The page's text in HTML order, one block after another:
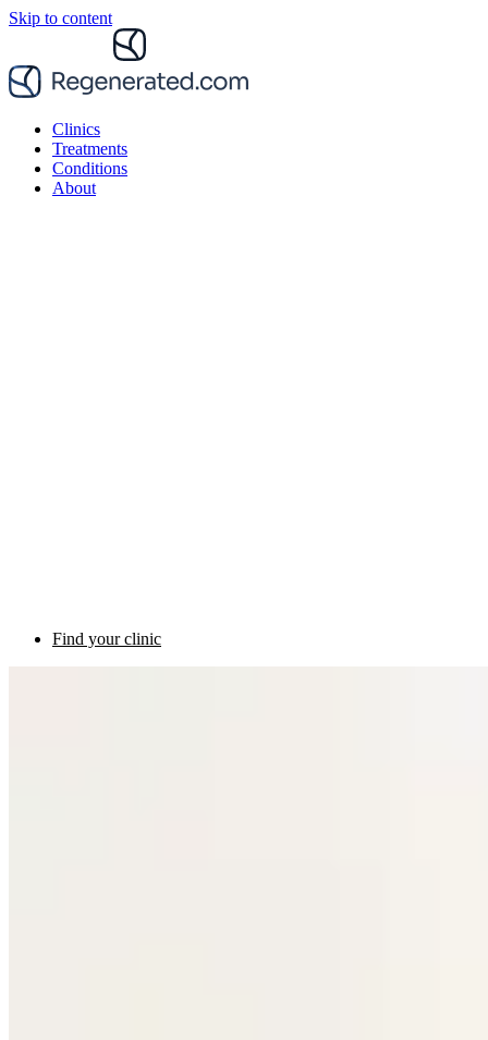
Skip to content
Clinics
Treatments
Conditions
About
Find your clinic